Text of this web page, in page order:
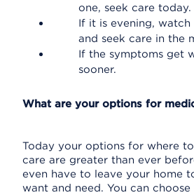
one, seek care today.
If it is evening,
and seek care in the
If the symptoms get
sooner.
What are your options for
Today your options for where
care are greater than ever
even have to leave your home
want and need. You can